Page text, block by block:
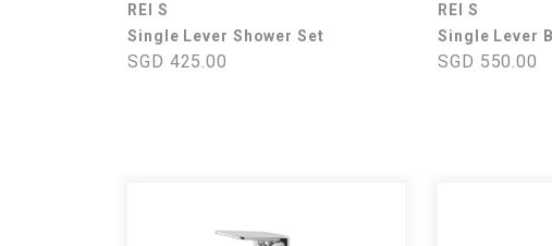
REI S
Single Lever Shower Set
SGD 425.00
REI S
Single Lever
SGD 550.00